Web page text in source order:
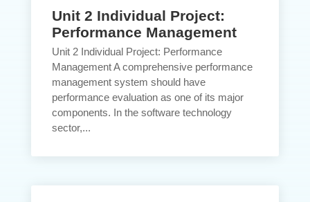
Unit 2 Individual Project:
Performance Management
Unit 2 Individual Project: Performance
Management A comprehensive performance
management system should have
performance evaluation as one of its major
components. In the software technology
sector,...